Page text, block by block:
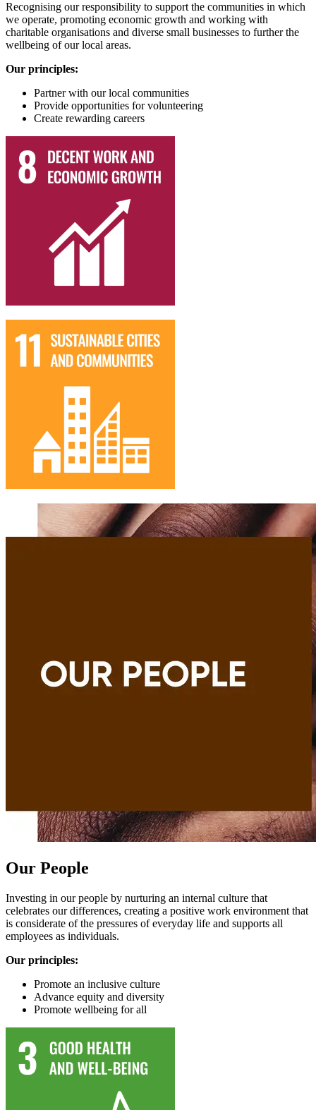
Recognising our responsibility to support the communities in which
we operate, promoting economic growth and working with
charitable organisations and diverse small businesses to further the
wellbeing of our local areas.
Our principles:
Partner with our local communities
Provide opportunities for volunteering
Create rewarding careers
Our People
Investing in our people by nurturing an internal culture that
celebrates our differences, creating a positive work environment that
is considerate of the pressures of everyday life and supports all
employees as individuals.
Our principles:
Promote an inclusive culture
Advance equity and diversity
Promote wellbeing for all